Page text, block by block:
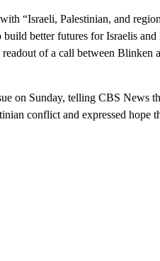
“Israeli, Palestinian, and
better futures for Israelis and
of a call between Blinken
on Sunday, telling CBS News
conflict and expressed hope